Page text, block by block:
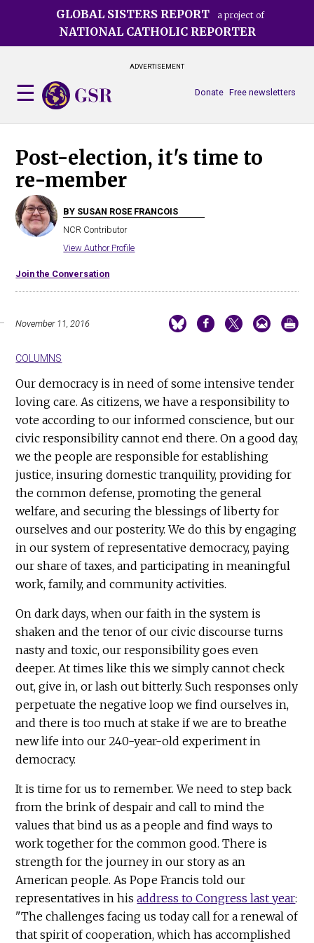
GLOBAL SISTERS REPORT a project of
NATIONAL CATHOLIC REPORTER
ADVERTISEMENT
Free newsletters
Donate
Post-election, it's time to
re-member
BY SUSAN ROSE FRANCOIS
NCR Contributor
View Author Profile
Join the Conversation
November 11, 2016
COLUMNS
Our democracy is in need of some intensive tender
loving care. As citizens, we have a responsibility to
vote according to our informed conscience, but our
civic responsibility cannot end there. On a good day,
we the people are responsible for establishing
justice, insuring domestic tranquility, providing for
the common defense, promoting the general
welfare, and securing the blessings of liberty for
ourselves and our posterity. We do this by engaging
in our system of representative democracy, paying
our share of taxes, and participating in meaningful
work, family, and community activities.
On dark days, when our faith in the system is
shaken and the tenor of our civic discourse turns
nasty and toxic, our responsibility goes even
deeper. At times like this we simply cannot check
out, give in, or lash out bitterly. Such responses only
perpetuate the negative loop we find ourselves in,
and there is too much at stake if we are to breathe
new life into our 240-year-old experiment in
democracy.
It is time for us to remember. We need to step back
from the brink of despair and call to mind the
values that bind us as a people and find ways to
work together for the common good. There is
strength for the journey in our story as an
American people. As Pope Francis told our
representatives in hisaddress to Congress last year:
"The challenges facing us today call for a renewal of
that spirit of cooperation, which has accomplished